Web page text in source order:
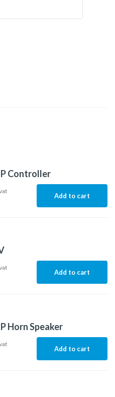
Controller
Add to cart
Add to cart
Horn Speaker
Add to cart